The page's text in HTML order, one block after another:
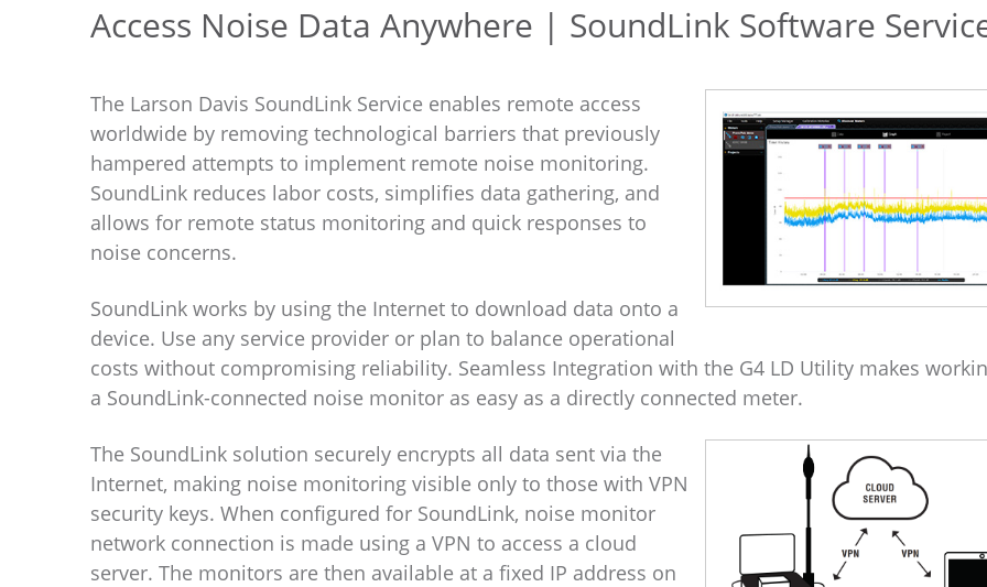
Access Noise Data Anywhere | SoundLink Software
The Larson Davis SoundLink Service enables remote access
worldwide by removing technological barriers that previously
hampered attempts to implement remote noise monitoring.
SoundLink reduces labor costs, simplifies data gathering, and
allows for remote status monitoring and quick responses to
noise concerns.
SoundLink works by using the Internet to download data onto a
device. Use any service provider or plan to balance operational
costs without compromising reliability. Seamless Integration with the G4 LD Utility makes
a SoundLink-connected noise monitor as easy as a directly connected meter.
The SoundLink solution securely encrypts all data sent via the
Internet, making noise monitoring visible only to those with VPN
security keys. When configured for SoundLink, noise monitor
network connection is made using a VPN to access a cloud
server. The monitors are then available at a fixed IP address on